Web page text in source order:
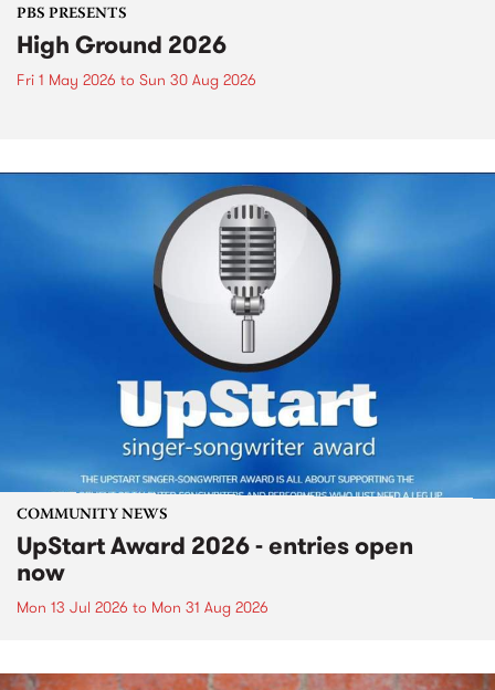
PBS PRESENTS
High Ground 2026
Fri 1 May 2026 to Sun 30 Aug 2026
COMMUNITY NEWS
UpStart Award 2026 - entries open
now
Mon 13 Jul 2026 to Mon 31 Aug 2026